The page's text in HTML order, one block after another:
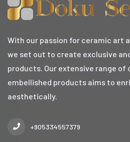
With our passion for ceramic art
we set out to create exclusive
products. Our extensive range of
embellished products aims to
aesthetically.
+905334557379